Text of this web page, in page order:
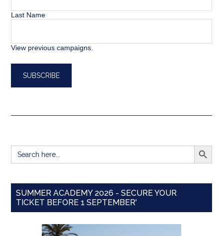
Last Name
View previous campaigns.
Search
for:
SEARCH
SUMMER ACADEMY 2026 - SECURE YOUR
TICKET BEFORE 1 SEPTEMBER'